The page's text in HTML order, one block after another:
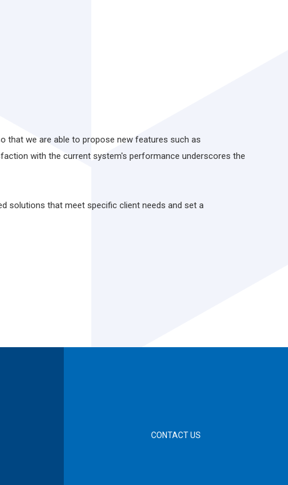
that we are able to propose new features such as
with the current system's performance underscores the
solutions that meet specific client needs and set a
CONTACT US